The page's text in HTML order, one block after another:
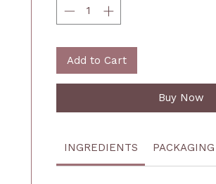
Add to Cart
Buy Now
INGREDIENTS